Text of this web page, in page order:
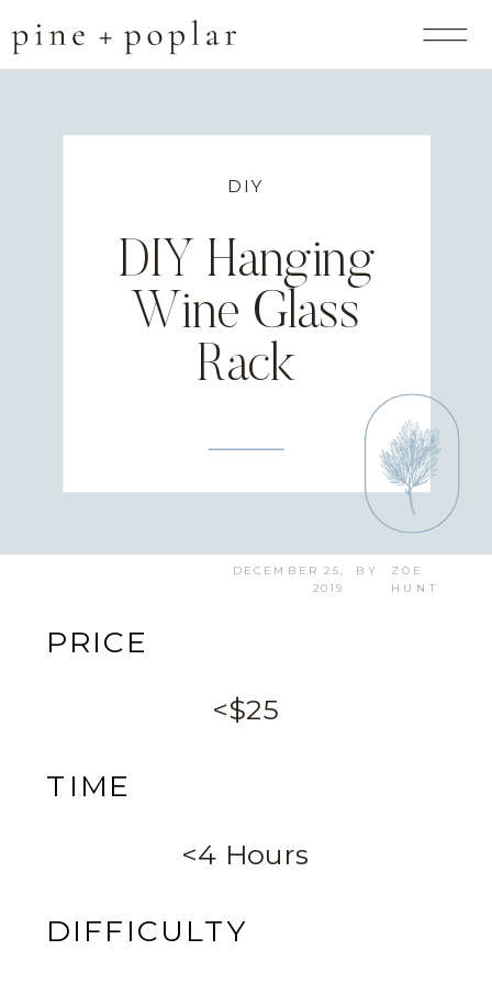
DIY
DIY Hanging
Wine Glass
Rack
BY
DECEMBER 25,
2019
ZOE
HUNT
PRICE
<$25
TIME
<4 Hours
DIFFICULTY